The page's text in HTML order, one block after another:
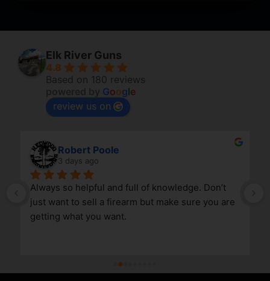
Elk River Guns
4.8
Based on 180 reviews
Google
review us on
Robert Poole
3 days ago
Always so helpful and full of knowledge. Don’t
just want to sell a firearm but make sure you are
getting what you want.